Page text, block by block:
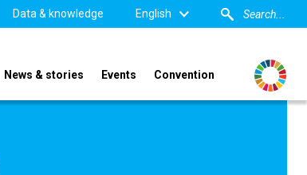
Data & knowledge English
News & stories Events Convention